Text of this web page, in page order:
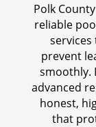
Polk
reliable
prevent
smoothly.
advanced
honest,
that